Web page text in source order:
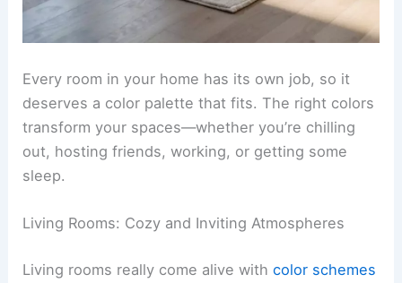
Every room in your home has its own job, so it
deserves a color palette that fits. The right colors
transform your spaces—whether you’re chilling
out, hosting friends, working, or getting some
sleep.
Living Rooms: Cozy and Inviting Atmospheres
Living rooms really come alive withcolor schemes